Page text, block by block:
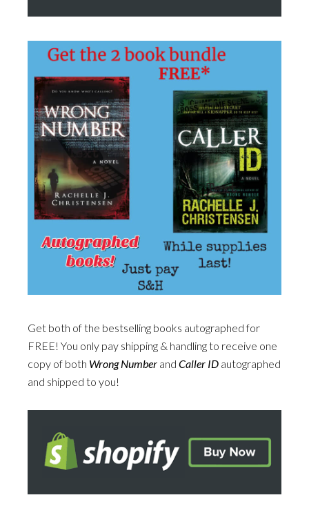
Get both of the bestselling books autographed for
FREE! You only pay shipping & handling to receive one
copy of both Wrong Number and Caller ID autographed
and shipped to you!